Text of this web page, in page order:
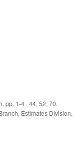
pp. 1-4 , 44, 52, 70.
Estimates Division,